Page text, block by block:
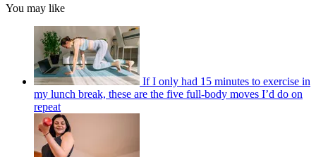
You may like
If I only had 15 minutes to exercise in
my lunch break, these are the five full-body moves I’d do on
repeat